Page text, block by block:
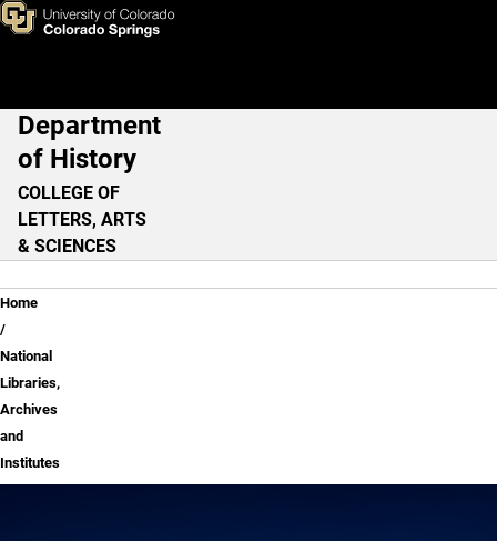
Skip to main content
National Libraries, Archives
Main Navigation
Department
of History
COLLEGE OF
LETTERS, ARTS
& SCIENCES
Breadcrumb
Home
National
Libraries,
Archives
and
Institutes